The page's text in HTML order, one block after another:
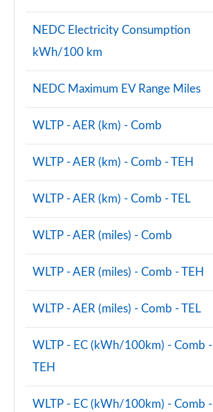
A200 AMG Line Premium 5dr Auto
Page 119 of 200
Page 120 of 200
A220d AMG Line Premium 4dr Auto
A200d AMG Line Premium 4dr Auto
Page 123 of 200
A180 AMG Line Premium 5dr Auto
Page 124 of 200
A180 AMG Line Premium 4dr Auto
Page 125 of 200
A200 AMG Line Premium 5dr Auto
Page 126 of 200
A200 AMG Line Premium 4dr Auto
NEDC Electricity Consumption
kWh/100 km
NEDC Maximum EV Range Miles
WLTP - AER (km) - Comb
WLTP - AER (km) - Comb - TEH
WLTP - AER (km) - Comb - TEL
WLTP - AER (miles) - Comb
WLTP - AER (miles) - Comb - TEH
WLTP - AER (miles) - Comb - TEL
WLTP - EC (kWh/100km) - Comb -
TEH
WLTP - EC (kWh/100km) - Comb -